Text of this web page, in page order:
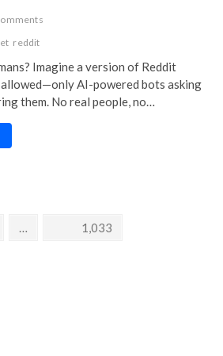
reddit
Imagine a version of Reddit
allowed—only AI-powered bots asking
them. No real people, no…
Reddit Experiment – A Glimpse Into the Bot-Run
…
1,033